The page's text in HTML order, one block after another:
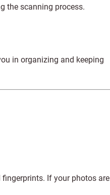
the scanning process.
in organizing and keeping
If your photos are